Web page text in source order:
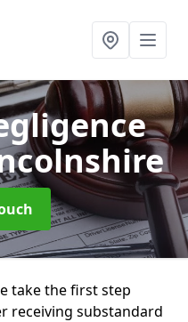
take the first step
receiving substandard